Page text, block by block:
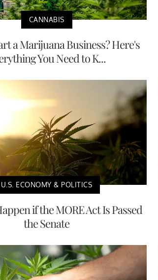
CANNABIS
a Marijuana Business? Here's
You Need to K...
U.S. ECONOMY & POLITICS
if the MORE Act Is Passed
the Senate